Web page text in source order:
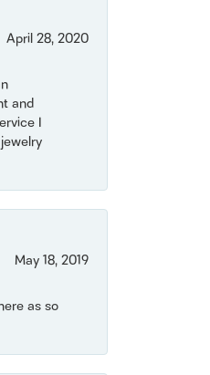
April 28, 2020
and
I
May 18, 2019
as so